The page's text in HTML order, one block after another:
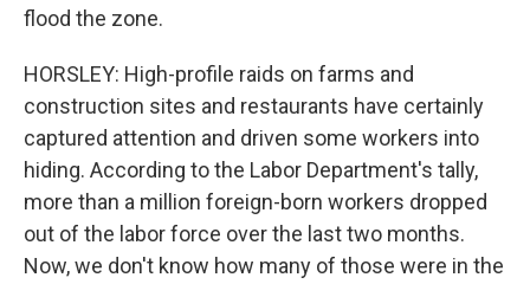
flood the zone.
HORSLEY: High-profile raids on farms and
construction sites and restaurants have certainly
captured attention and driven some workers into
hiding. According to the Labor Department's tally,
more than a million foreign-born workers dropped
out of the labor force over the last two months.
Now, we don't know how many of those were in the